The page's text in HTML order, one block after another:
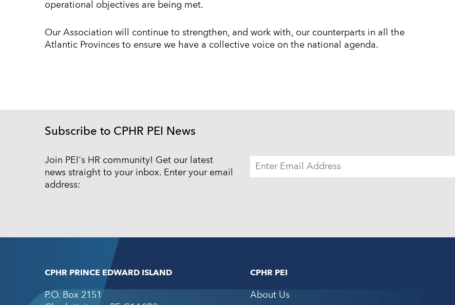
operational objectives are being met.
Our Association will continue to strengthen, and work with, our counterparts in all the
Atlantic Provinces to ensure we have a collective voice on the national agenda.
Subscribe to CPHR PEI News
Join PEI's HR community! Get our latest
news straight to your inbox. Enter your email
address:
CPHR PRINCE EDWARD ISLAND
P.O. Box 2151
CPHR PEI
About Us